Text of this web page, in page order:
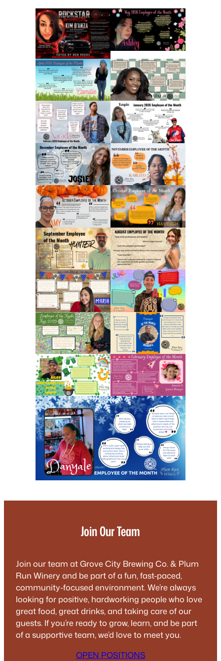
Join Our Team
Join our team at Grove City Brewing Co. & Plum
Run Winery and be part of a fun, fast-paced,
community-focused environment. We’re always
looking for positive, hardworking people who love
great food, great drinks, and taking care of our
guests. If you’re ready to grow, learn, and be part
of a supportive team, we’d love to meet you.
OPEN POSITIONS